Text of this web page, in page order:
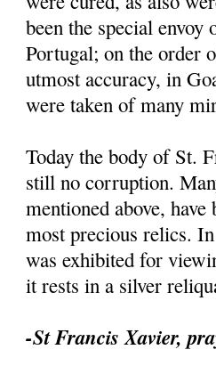
been the special
Portugal; on the order
utmost accuracy, in
were taken of many
Today the body of St.
still no corruption.
mentioned above,
most precious relics.
was exhibited for
it rests in a silver
-St Francis Xavier,